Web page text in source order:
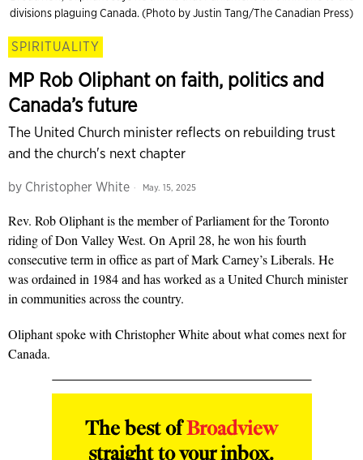
divisions plaguing Canada. (Photo by Justin Tang/The Canadian Press)
SPIRITUALITY
MP Rob Oliphant on faith, politics and
Canada’s future
The United Church minister reflects on rebuilding trust
and the church's next chapter
by Christopher White May. 15, 2025
Rev. Rob Oliphant is the member of Parliament for the Toronto
riding of Don Valley West. On April 28, he won his fourth
consecutive term in office as part of Mark Carney’s Liberals. He
was ordained in 1984 and has worked as a United Church minister
in communities across the country.
Oliphant spoke with Christopher White about what comes next for
Canada.
The best ofBroadview
straight to your inbox.